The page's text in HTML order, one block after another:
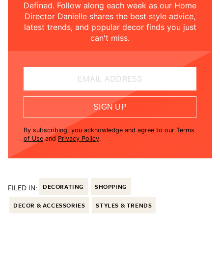
Defined. Follow along each week as our Home
Director Danielle shares the best style advice,
latest trends, and popular decor finds you just
can't miss.
EMAIL ADDRESS
SIGN UP
By subscribing, you acknowledge and agree to our Terms
of Use and Privacy Policy.
FILED IN: DECORATING SHOPPING
DECOR & ACCESSORIES STYLES & TRENDS